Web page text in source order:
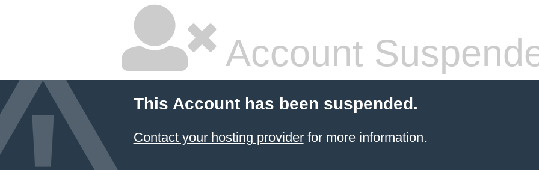
Account
This Account has been suspended.
Contact your hosting providerfor more information.